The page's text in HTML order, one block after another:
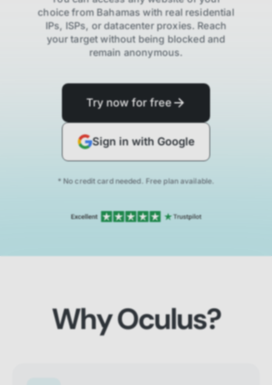
choice fromBahamas with real residential
IPs, ISPs, or datacenter proxies. Reach
your target without being blocked and
remain anonymous.
Try now for free
Sign in with Google
* No credit card needed. Free plan available.
Why Oculus?